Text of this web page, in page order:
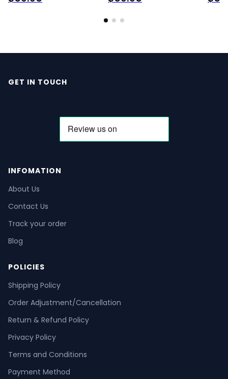
GET IN TOUCH
INFOMATION
About Us
Contact Us
Track your order
Blog
POLICIES
Shipping Policy
Order Adjustment/Cancellation
Return & Refund Policy
Privacy Policy
Terms and Conditions
Payment Method